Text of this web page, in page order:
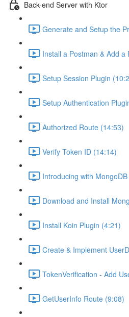
Back-end Server with Ktor
Generate and Setup the
Install a Postman & Add a
Setup Session Plugin
Setup Authentication
Authorized Route (14:53)
Verify Token ID (14:14)
Introducing with
Download and Install
Install Koin Plugin (4:21)
Create & Implement
TokenVerification - Add
GetUserInfo Route (9:08)